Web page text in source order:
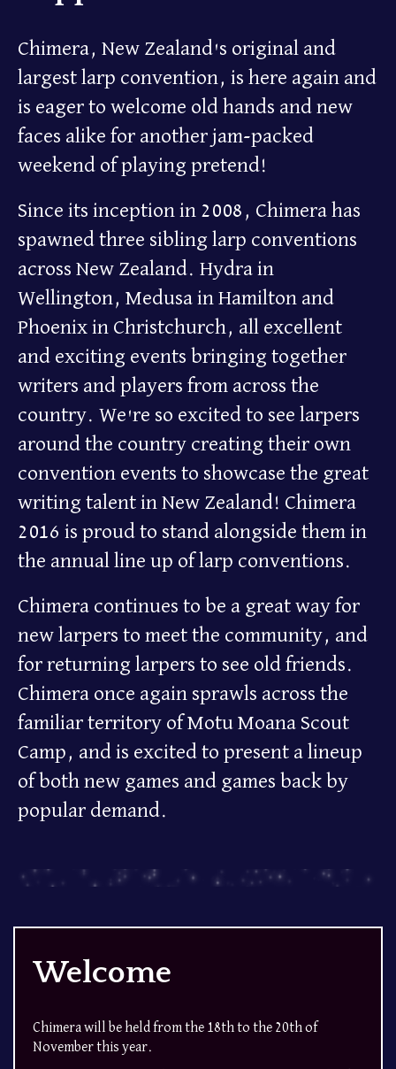
Chimera, New Zealand's original and
largest larp convention, is here again and
is eager to welcome old hands and new
faces alike for another jam-packed
weekend of playing pretend!
Since its inception in 2008, Chimera has
spawned three sibling larp conventions
across New Zealand. Hydra in
Wellington, Medusa in Hamilton and
Phoenix in Christchurch, all excellent
and exciting events bringing together
writers and players from across the
country. We're so excited to see larpers
around the country creating their own
convention events to showcase the great
writing talent in New Zealand! Chimera
2016 is proud to stand alongside them in
the annual line up of larp conventions.
Chimera continues to be a great way for
new larpers to meet the community, and
for returning larpers to see old friends.
Chimera once again sprawls across the
familiar territory of Motu Moana Scout
Camp, and is excited to present a lineup
of both new games and games back by
popular demand.
Welcome
Chimera will be held from the 18th to the 20th of
November this year.